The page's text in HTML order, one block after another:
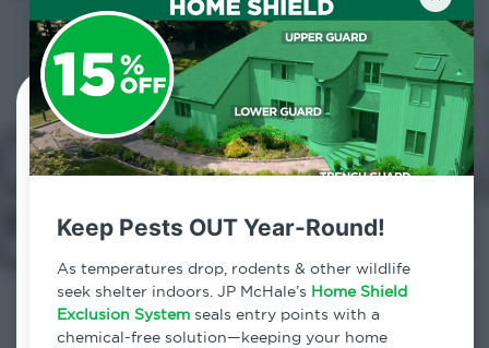
Keep Pests OUT Year-Round!
As temperatures drop, rodents & other wildlife
seek shelter indoors. JP McHale’s Home Shield
Exclusion System seals entry points with a
chemical-free solution—keeping your home
Contact Us Today!
800.479.2284
Gardiner, New York
7am - 12am | Daily